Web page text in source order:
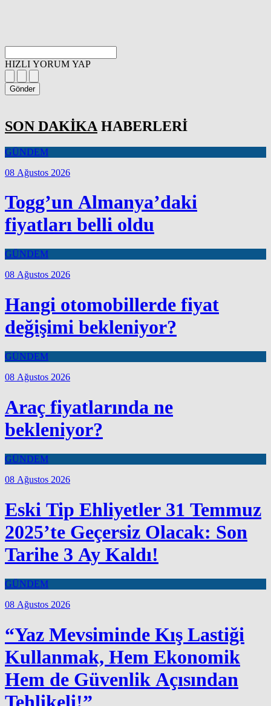
HIZLI YORUM YAP
Gönder
SON DAKİKA HABERLERİ
GÜNDEM
08 Ağustos 2026
Togg’un Almanya’daki
fiyatları belli oldu
GÜNDEM
08 Ağustos 2026
Hangi otomobillerde fiyat
değişimi bekleniyor?
GÜNDEM
08 Ağustos 2026
Araç fiyatlarında ne
bekleniyor?
GÜNDEM
08 Ağustos 2026
Eski Tip Ehliyetler 31 Temmuz
2025’te Geçersiz Olacak: Son
Tarihe 3 Ay Kaldı!
GÜNDEM
08 Ağustos 2026
“Yaz Mevsiminde Kış Lastiği
Kullanmak, Hem Ekonomik
Hem de Güvenlik Açısından
Tehlikeli!”